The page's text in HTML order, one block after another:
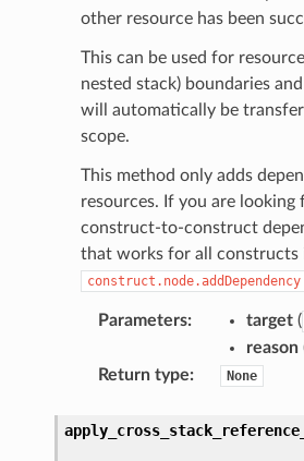
other resource has been
This can be used for
nested stack) boundaries
will automatically be
scope.
This method only adds
resources. If you are looking
construct-to-construct
that works for all constructs
construct.node.addDependency
Parameters: target(
reason
Return type: None